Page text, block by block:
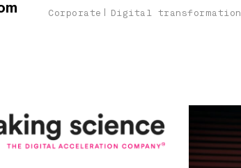
Corporate Digital transformation